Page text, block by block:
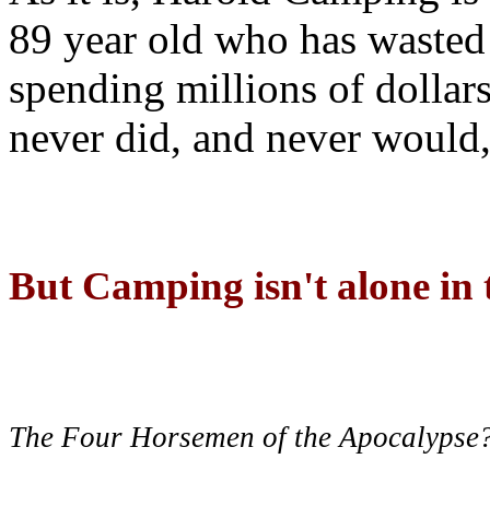
89 year old who has
spending millions of
never did, and never
But Camping isn't alone
The Four Horsemen of the